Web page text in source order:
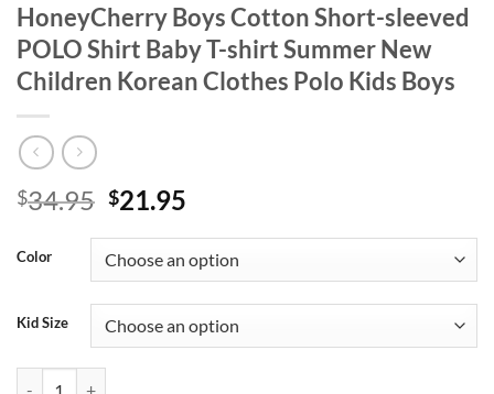
HoneyCherry Boys Cotton Short-sleeved
POLO Shirt Baby T-shirt Summer New
Children Korean Clothes Polo Kids Boys
$34.95 Original
was:
$34.95.
$21.95
is:
$21.95.
Color
Kid Size